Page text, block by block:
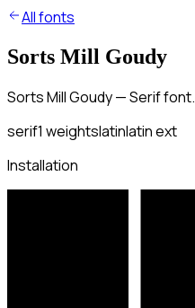
All fonts
Sorts Mill Goudy
Sorts Mill Goudy — Serif font.
serif1 weightslatinlatin ext
Installation